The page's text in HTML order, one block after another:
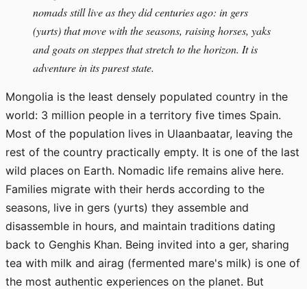
nomads still live as they did centuries ago: in gers
(yurts) that move with the seasons, raising horses, yaks
and goats on steppes that stretch to the horizon. It is
adventure in its purest state.
Mongolia is the least densely populated country in the
world: 3 million people in a territory five times Spain.
Most of the population lives in Ulaanbaatar, leaving the
rest of the country practically empty. It is one of the last
wild places on Earth. Nomadic life remains alive here.
Families migrate with their herds according to the
seasons, live in gers (yurts) they assemble and
disassemble in hours, and maintain traditions dating
back to Genghis Khan. Being invited into a ger, sharing
tea with milk and airag (fermented mare's milk) is one of
the most authentic experiences on the planet. But